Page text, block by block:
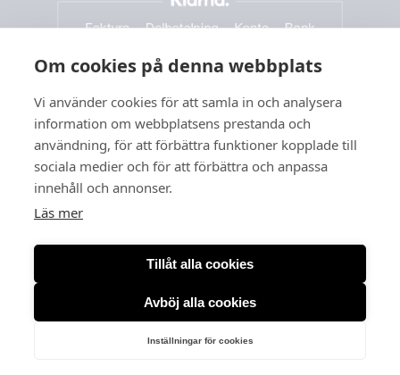
Om cookies på denna webbplats
Vi använder cookies för att samla in och analysera
information om webbplatsens prestanda och
användning, för att förbättra funktioner kopplade till
sociala medier och för att förbättra och anpassa
innehåll och annonser.
Läs mer
Tillåt alla cookies
Avböj alla cookies
Inställningar för cookies
Org. no: 556166-3260